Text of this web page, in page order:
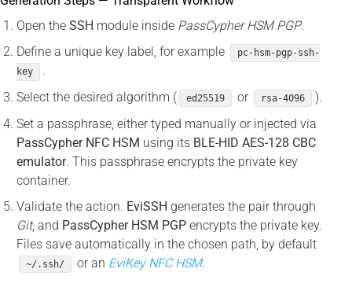
Open the SSH module inside PassCypher HSM PGP.
Define a unique key label, for example
pc-hsm-pgp-ssh-
key
.
Select the desired algorithm (
ed25519 or rsa-4096
).
Set a passphrase, either typed manually or injected via
PassCypher NFC HSM using its BLE-HID AES-128 CBC
emulator. This passphrase encrypts the private key
container.
Validate the action. EviSSH generates the pair through
Git, and PassCypher HSM PGPencrypts the private key.
Files save automatically in the chosen path, by default
~/.ssh/ or an EviKey NFC HSM.